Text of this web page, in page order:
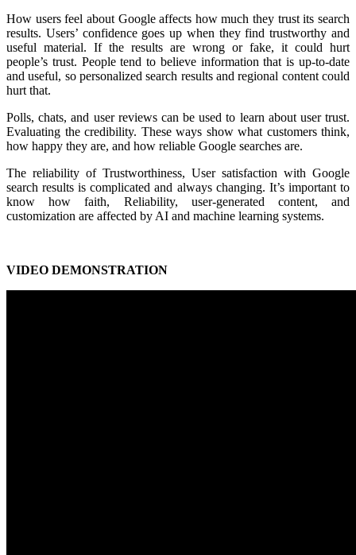
How users feel about Google affects how much they trust its search
results. Users’ confidence goes up when they find trustworthy and
useful material. If the results are wrong or fake, it could hurt
people’s trust. People tend to believe information that is up-to-date
and useful, so personalized search results and regional content could
hurt that.
Polls, chats, and user reviews can be used to learn about user trust.
Evaluating the credibility. These ways show what customers think,
how happy they are, and how reliable Google searches are.
The reliability of Trustworthiness, User satisfaction with Google
search results is complicated and always changing. It’s important to
know how faith, Reliability, user-generated content, and
customization are affected by AI and machine learning systems.
VIDEO DEMONSTRATION